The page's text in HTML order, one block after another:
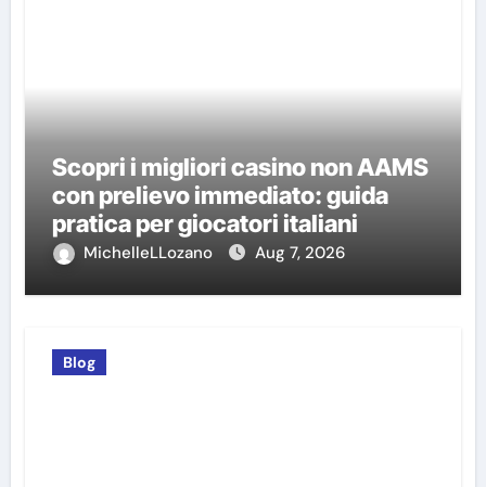
Scopri i migliori casino non AAMS
con prelievo immediato: guida
pratica per giocatori italiani
MichelleLLozano Aug 7, 2026
Blog